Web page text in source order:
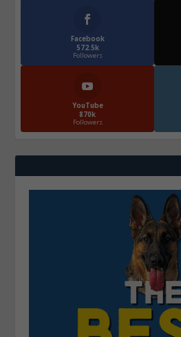
Facebook
572.5k
Followers
YouTube
870k
Followers